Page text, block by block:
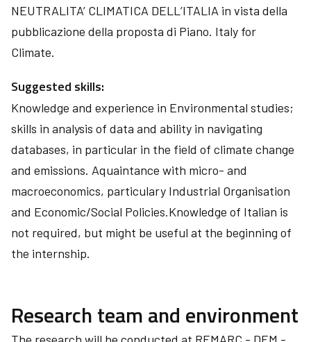
NEUTRALITA’ CLIMATICA DELL’ITALIA in vista della
pubblicazione della proposta di Piano. Italy for
Climate.
Suggested skills:
Knowledge and experience in Environmental studies;
skills in analysis of data and ability in navigating
databases, in particular in the field of climate change
and emissions. Aquaintance with micro- and
macroeconomics, particulary Industrial Organisation
and Economic/Social Policies.Knowledge of Italian is
not required, but might be useful at the beginning of
the internship.
Research team and environment